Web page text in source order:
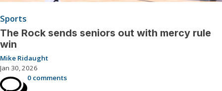
Sports
The Rock sends seniors out with mercy rule
win
Mike Ridaught
Jan 30, 2026
0 comments